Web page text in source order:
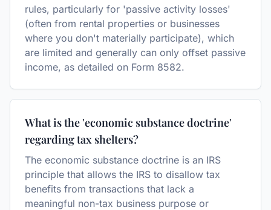
rules, particularly for 'passive activity losses'
(often from rental properties or businesses
where you don't materially participate), which
are limited and generally can only offset passive
income, as detailed on Form 8582.
What is the 'economic substance doctrine'
regarding tax shelters?
The economic substance doctrine is an IRS
principle that allows the IRS to disallow tax
benefits from transactions that lack a
meaningful non-tax business purpose or